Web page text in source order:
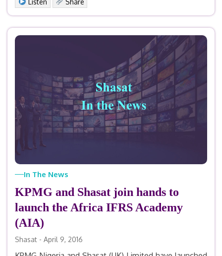
Listen Share
In The News
KPMG and Shasat join hands to
launch the Africa IFRS Academy
(AIA)
Shasat - April 9, 2016